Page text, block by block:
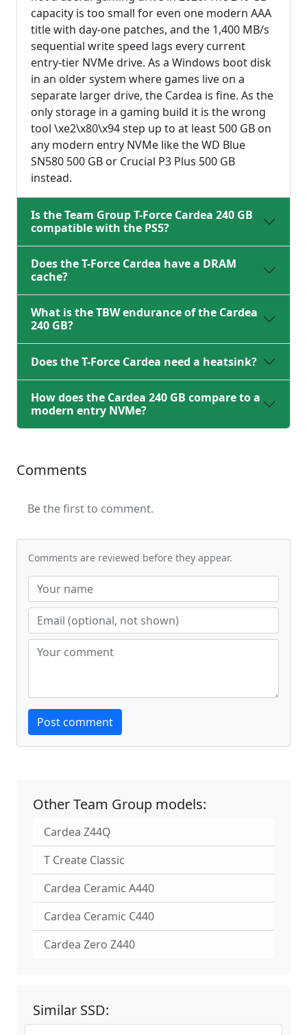
capacity is too small for even one modern AAA
title with day-one patches, and the 1,400 MB/s
sequential write speed lags every current
entry-tier NVMe drive. As a Windows boot disk
in an older system where games live on a
separate larger drive, the Cardea is fine. As the
only storage in a gaming build it is the wrong
tool \xe2\x80\x94 step up to at least 500 GB on
any modern entry NVMe like the WD Blue
SN580 500 GB or Crucial P3 Plus 500 GB
instead.
Is the Team Group T-Force Cardea 240 GB
compatible with the PS5?
Does the T-Force Cardea have a DRAM
cache?
What is the TBW endurance of the Cardea
240 GB?
Does the T-Force Cardea need a heatsink?
How does the Cardea 240 GB compare to a
modern entry NVMe?
Comments
Be the first to comment.
Comments are reviewed before they appear.
Website
Post comment
Other Team Group models:
Cardea Z44Q
T Create Classic
Cardea Ceramic A440
Cardea Ceramic C440
Cardea Zero Z440
Similar SSD: